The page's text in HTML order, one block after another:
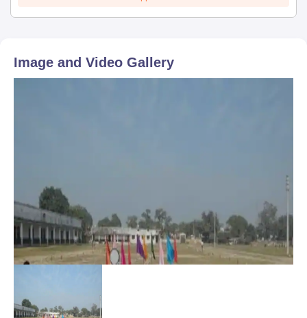
Image and Video Gallery